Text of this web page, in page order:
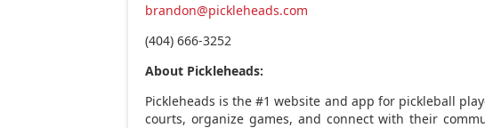
brandon@pickleheads.com
(404) 666-3252
About Pickleheads:
Pickleheads is the #1 website and app for pickleball
courts, organize games, and connect with their